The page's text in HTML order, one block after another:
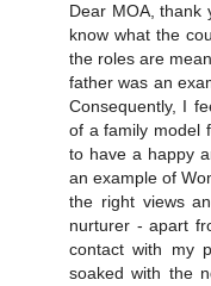
Dear MOA, thank
know what the
the roles are
father was an
Consequently, I
of a family model
to have a happy
an example of
the right views
nurturer - apart
contact with my
soaked with the